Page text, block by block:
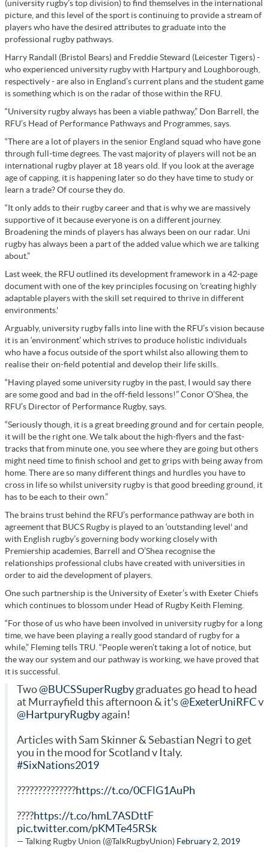
(university rugby’s top division) to find themselves in the international
picture, and this level of the sport is continuing to provide a stream of
players who have the desired attributes to graduate into the
professional rugby pathways.
Harry Randall (Bristol Bears) and Freddie Steward (Leicester Tigers) -
who experienced university rugby with Hartpury and Loughborough,
respectively - are also in England’s current plans and the student game
is something which is on the radar of those within the RFU.
“University rugby always has been a viable pathway,” Don Barrell, the
RFU’s Head of Performance Pathways and Programmes, says.
“There are a lot of players in the senior England squad who have gone
through full-time degrees. The vast majority of players will not be an
international rugby player at 18 years old. If you look at the average
age of capping, it is happening later so do they have time to study or
learn a trade? Of course they do.
“It only adds to their rugby career and that is why we are massively
supportive of it because everyone is on a different journey.
Broadening the minds of players has always been on our radar. Uni
rugby has always been a part of the added value which we are talking
about.”
Last week, the RFU outlined its development framework in a 42-page
document with one of the key principles focusing on 'creating highly
adaptable players with the skill set required to thrive in different
environments.'
Arguably, university rugby falls into line with the RFU’s vision because
it is an ‘environment’ which strives to produce holistic individuals
who have a focus outside of the sport whilst also allowing them to
realise their on-field potential and develop their life skills.
“Having played some university rugby in the past, I would say there
are some good and bad in the off-field lessons!” Conor O’Shea, the
RFU’s Director of Performance Rugby, says.
“Seriously though, it is a great breeding ground and for certain people,
it will be the right one. We talk about the high-flyers and the fast-
tracks that from minute one, you see where they are going but others
might need time to finish school and get to grips with being away from
home. There are so many different things and hurdles you have to
cross in life so whilst university rugby is that good breeding ground, it
has to be each to their own.”
The brains trust behind the RFU’s performance pathway are both in
agreement that BUCS Rugby is played to an ‘outstanding level' and
with English rugby’s governing body working closely with
Premiership academies, Barrell and O’Shea recognise the
relationships professional clubs have created with universities in
order to aid the development of players.
One such partnership is the University of Exeter’s with Exeter Chiefs
which continues to blossom under Head of Rugby Keith Fleming.
“For those of us who have been involved in university rugby for a long
time, we have been playing a really good standard of rugby for a
while,” Fleming tells TRU. “People weren’t taking a lot of notice, but
the way our system and our pathway is working, we have proved that
it is successful.
Two@BUCSSuperRugby graduates go head to head
at Murrayfield this afternoon & it's @ExeterUniRFCv
@HartpuryRugbyagain!
Articles with Sam Skinner & Sebastian Negri to get
you in the mood for Scotland v Italy.
#SixNations2019
??????????????https://t.co/0CFlG1AuPh
????https://t.co/hmL7ASDttF
pic.twitter.com/pKMTe45RSk
— Talking Rugby Union (@TalkRugbyUnion) February 2, 2019